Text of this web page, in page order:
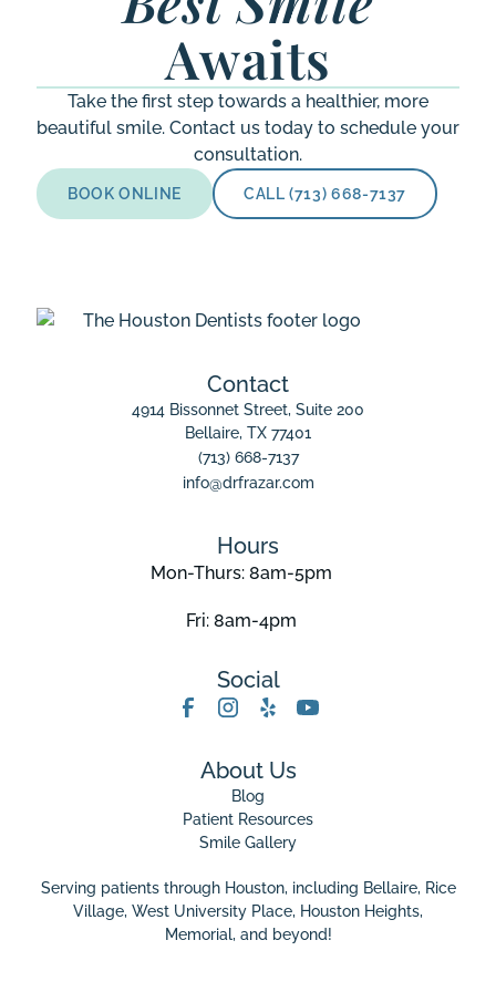
Awaits
Take the first step towards a healthier, more
beautiful smile. Contact us today to schedule your
consultation.
BOOK ONLINE CALL (713) 668-7137
Contact
4914 Bissonnet Street, Suite 200
Bellaire, TX 77401
(713) 668-7137
info@drfrazar.com
Hours
Mon-Thurs: 8am-5pm
Fri: 8am-4pm
Social
About Us
Blog
Patient Resources
Smile Gallery
Serving patients through Houston, including Bellaire, Rice
Village, West University Place, Houston Heights,
Memorial, and beyond!